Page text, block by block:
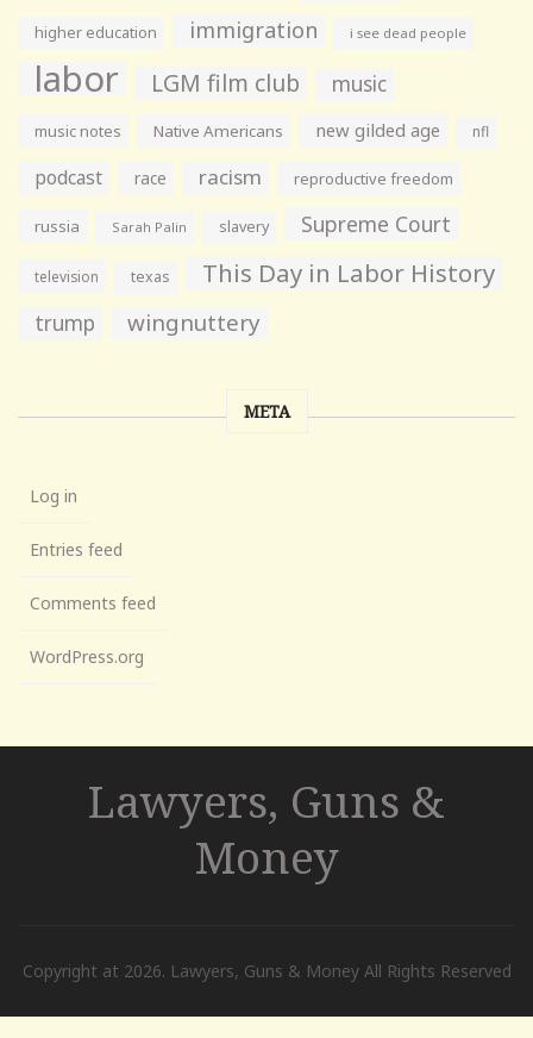
higher education immigration i see dead people
labor LGM film club music
music notes Native Americans new gilded age nfl
podcast race racism reproductive freedom
russia Sarah Palin slavery Supreme Court
television texas This Day in Labor History
trump wingnuttery
META
Log in
Entries feed
Comments feed
WordPress.org
Lawyers, Guns &
Money
Copyright at 2026. Lawyers, Guns & Money All Rights Reserved